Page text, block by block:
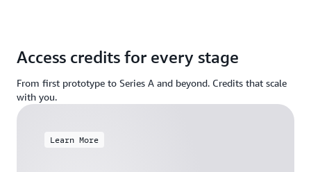
Access credits for every stage
From first prototype to Series A and beyond. Credits that scale
with you.
Learn More